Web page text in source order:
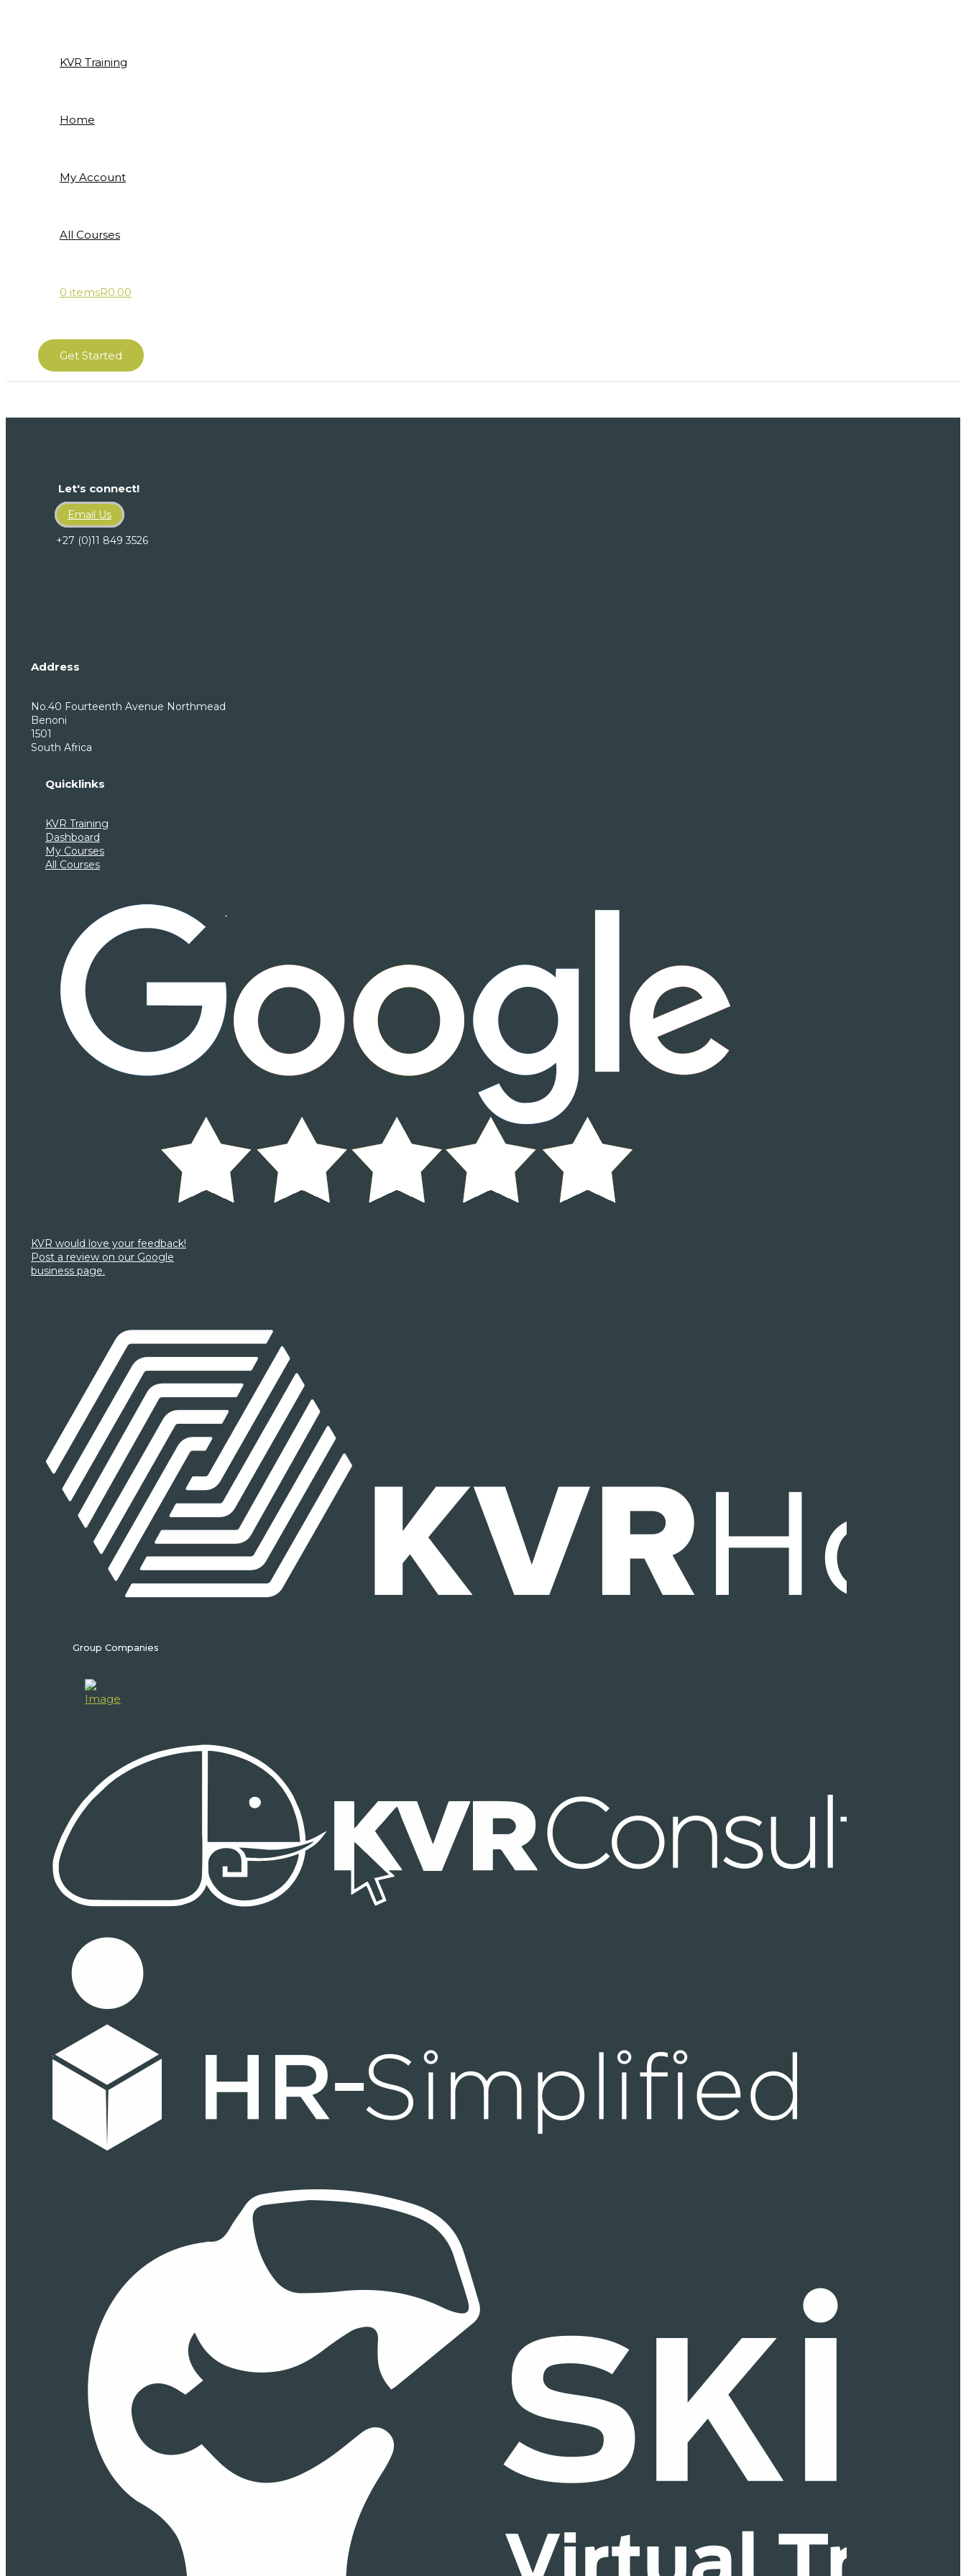
KVR Training
Home
My Account
All Courses
0 itemsR0.00
Get Started
Let's connect!
Email Us
+27 (0)11 849 3526
Address
No.40 Fourteenth Avenue Northmead
Benoni
1501
South Africa
Quicklinks
KVR Training
Dashboard
My Courses
All Courses
KVR would love your feedback!
Post a review on our Google
business page.
Group Companies